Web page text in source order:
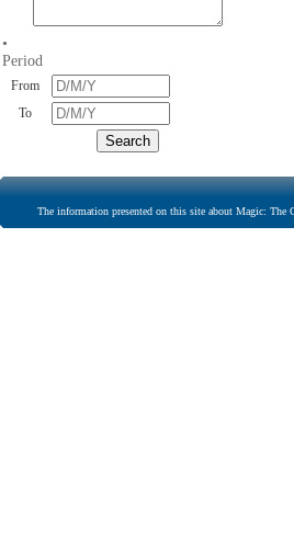
•
Period
From
To
The information presented on this site about Magic: